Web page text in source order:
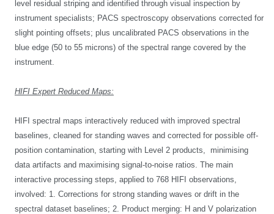
level residual striping and identified through visual inspection by
instrument specialists; PACS spectroscopy observations corrected for
slight pointing offsets; plus uncalibrated PACS observations in the
blue edge (50 to 55 microns) of the spectral range covered by the
instrument.
HIFI Expert Reduced Maps:
HIFI spectral maps interactively reduced with improved spectral
baselines, cleaned for standing waves and corrected for possible off-
position contamination, starting with Level 2 products, minimising
data artifacts and maximising signal-to-noise ratios. The main
interactive processing steps, applied to 768 HIFI observations,
involved: 1. Corrections for strong standing waves or drift in the
spectral dataset baselines; 2. Product merging: H and V polarization